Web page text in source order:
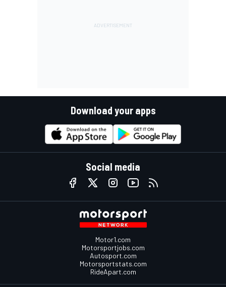
Download your apps
Social media
Motor1.com
Motorsportjobs.com
Autosport.com
Motorsportstats.com
RideApart.com